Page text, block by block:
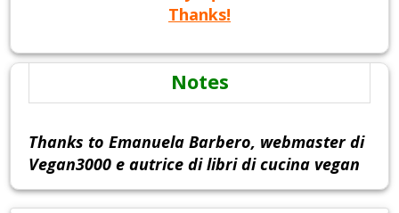
Thanks!
Notes
Thanks to Emanuela Barbero, webmaster di
Vegan3000 e autrice di libri di cucina vegan